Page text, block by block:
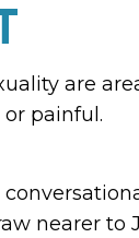
are
painful.
nearer to